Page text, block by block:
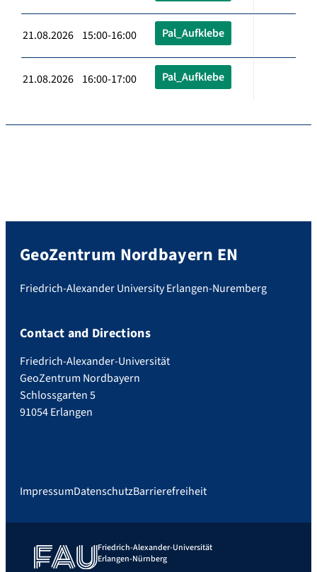
21.08.2026 15:00-16:00 Pal_Aufklebe
21.08.2026 16:00-17:00 Pal_Aufklebe
GeoZentrum Nordbayern EN
Friedrich-Alexander University Erlangen-Nuremberg
Contact and Directions
Friedrich-Alexander-Universität
GeoZentrum Nordbayern
Schlossgarten 5
91054 Erlangen
ImpressumDatenschutzBarrierefreiheit
Friedrich-Alexander-Universität
Erlangen-Nürnberg